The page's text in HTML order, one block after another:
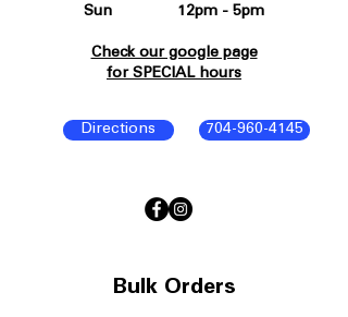
704-960-4145
Directions
Sun 12pm - 5pm
Check our google page
for SPECIAL hours
Bulk Orders